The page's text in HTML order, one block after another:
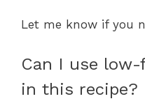
Let me know if you
Can I use
in this recipe?